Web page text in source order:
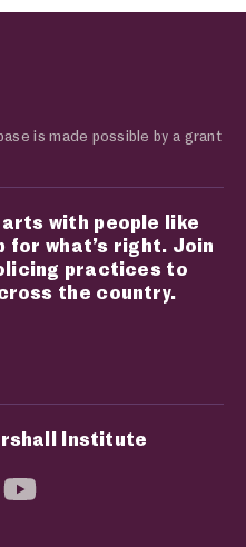
is made possible by a grant
with people like
for what’s right. Join
practices to
the country.
Institute
page
social media page